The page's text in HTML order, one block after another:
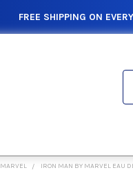
FREE SHIPPING ON
MARVEL IRON MAN BY MARVEL EAU